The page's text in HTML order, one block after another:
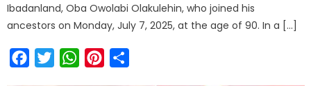
Ibadanland, Oba Owolabi Olakulehin, who joined his
ancestors on Monday, July 7, 2025, at the age of 90. In a […]
FacebookTwitterWhatsAppPinterest